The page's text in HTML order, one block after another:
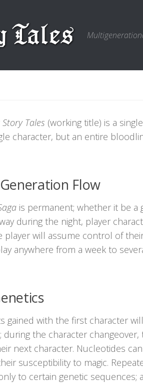
Tales (working title) is a
character, but an entire
Flow
is permanent; whether it be a
during the night, player
player will assume control of
anywhere from a week to
gained with the first character
during the character
next character. Nucleotides
susceptibility to magic.
to certain genetic sequences;